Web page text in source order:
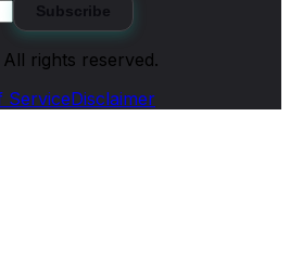
Subscribe
All rights reserved.
ServiceDisclaimer